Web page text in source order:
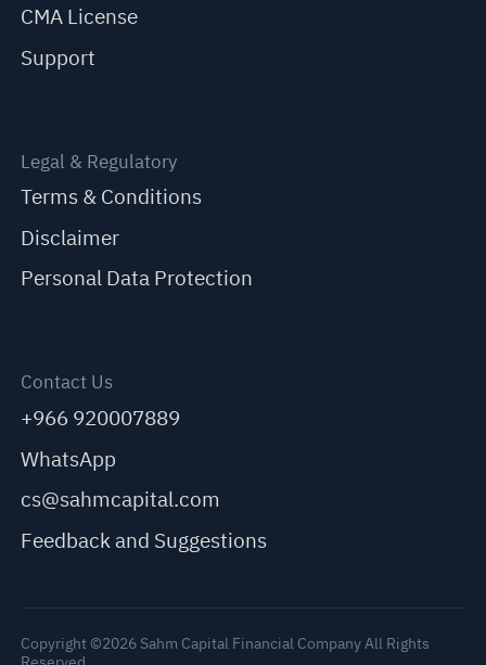
CMA License
Support
Legal & Regulatory
Terms & Conditions
Disclaimer
Personal Data Protection
Contact Us
+966 920007889
WhatsApp
cs@sahmcapital.com
Feedback and Suggestions
Copyright ©2026 Sahm Capital Financial Company All Rights